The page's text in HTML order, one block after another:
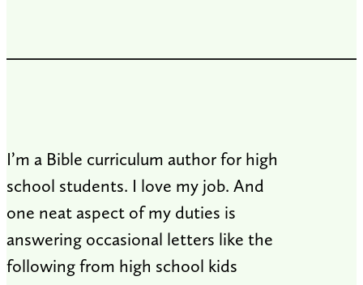
I’m a Bible curriculum author for high
school students. I love my job. And
one neat aspect of my duties is
answering occasional letters like the
following from high school kids